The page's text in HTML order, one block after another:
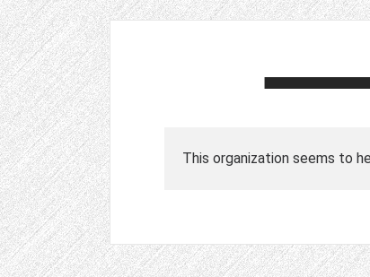
This organization seems to